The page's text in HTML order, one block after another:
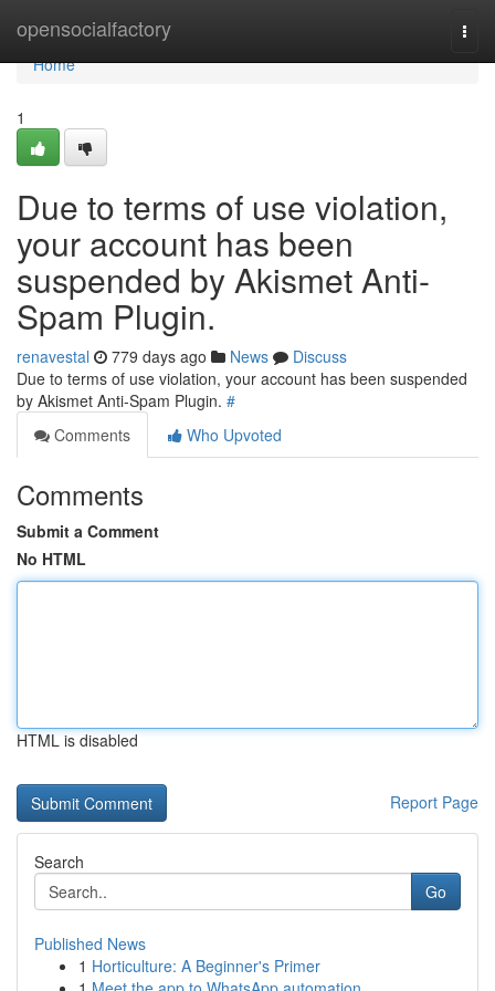
opensocialfactory
Home
Home
1
Due to terms of use violation,
your account has been
suspended by Akismet Anti-
Spam Plugin.
renavestal 779 days ago News
Discuss
Due to terms of use violation, your account has been suspended
by Akismet Anti-Spam Plugin. #
Comments
Who Upvoted
Comments
Submit a Comment
No HTML
HTML is disabled
Report Page
Search
Go
Published News
1 Horticulture: A Beginner's Primer